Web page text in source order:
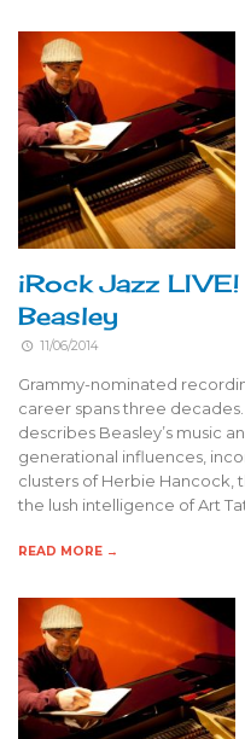
iRock Jazz
Beasley
11/06/2014
Grammy-nominated
career spans three
describes Beasley’s music
generational influences,
clusters of Herbie Hancock,
the lush intelligence of Art
READ MORE →